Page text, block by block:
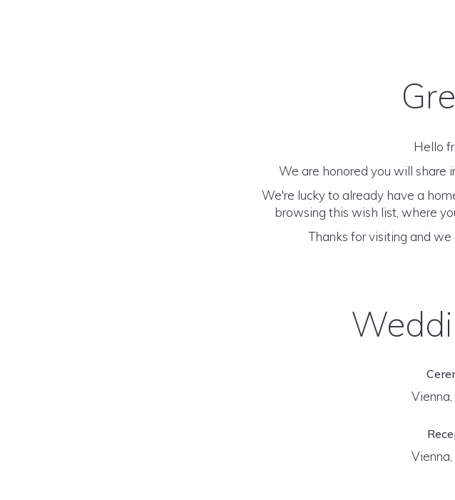
Hello
We are honored you will share
We're lucky to already have a
browsing this wish list, where
Thanks for visiting and